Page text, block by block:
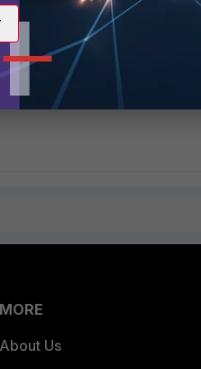
FortiClientUninstaller
MORE
About Us